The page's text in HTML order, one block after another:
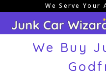
content
We Serve Your
We Buy